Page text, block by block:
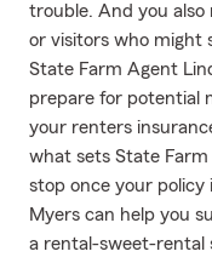
trouble. And you
or visitors who might
State Farm Agent
prepare for potential
your renters
what sets State
stop once your policy
Myers can help you
a rental-sweet-rental